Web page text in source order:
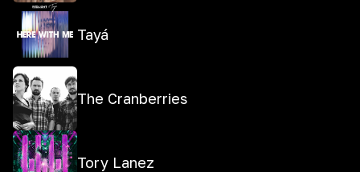
Tayá
The Cranberries
Tory Lanez